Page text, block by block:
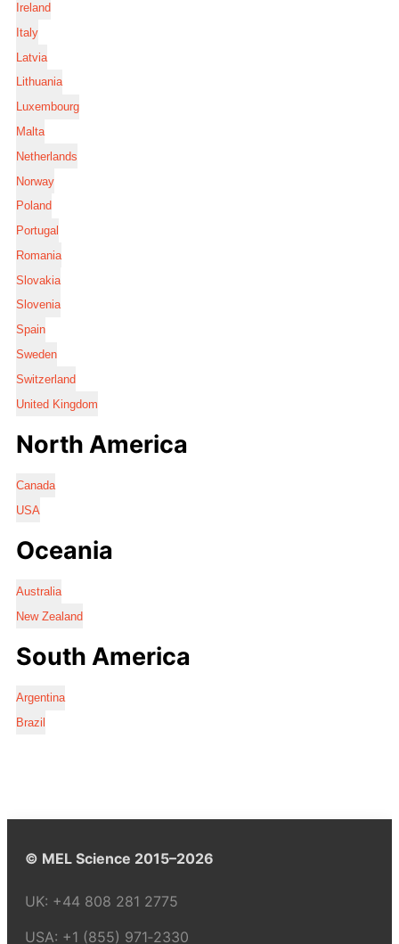
Ireland
Italy
Latvia
Lithuania
Luxembourg
Malta
Netherlands
Norway
Poland
Portugal
Romania
Slovakia
Slovenia
Spain
Sweden
Switzerland
United Kingdom
North America
Canada
USA
Oceania
Australia
New Zealand
South America
Argentina
Brazil
© MEL Science 2015–2026
UK: +44 808 281 2775
USA: +1 (855) 971‑2330